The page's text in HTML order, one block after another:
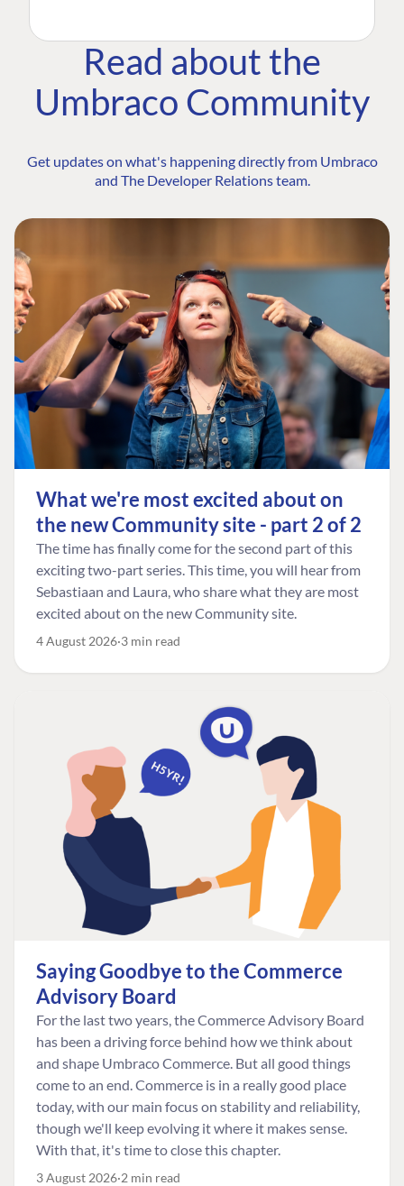
Read about the
Umbraco Community
Get updates on what's happening directly from Umbraco
and The Developer Relations team.
What we're most excited about on
the new Community site - part 2 of 2
The time has finally come for the second part of this
exciting two-part series. This time, you will hear from
Sebastiaan and Laura, who share what they are most
excited about on the new Community site.
4 August 2026 3 min read
Saying Goodbye to the Commerce
Advisory Board
For the last two years, the Commerce Advisory Board
has been a driving force behind how we think about
and shape Umbraco Commerce. But all good things
come to an end. Commerce is in a really good place
today, with our main focus on stability and reliability,
though we'll keep evolving it where it makes sense.
With that, it's time to close this chapter.
3 August 2026 2 min read